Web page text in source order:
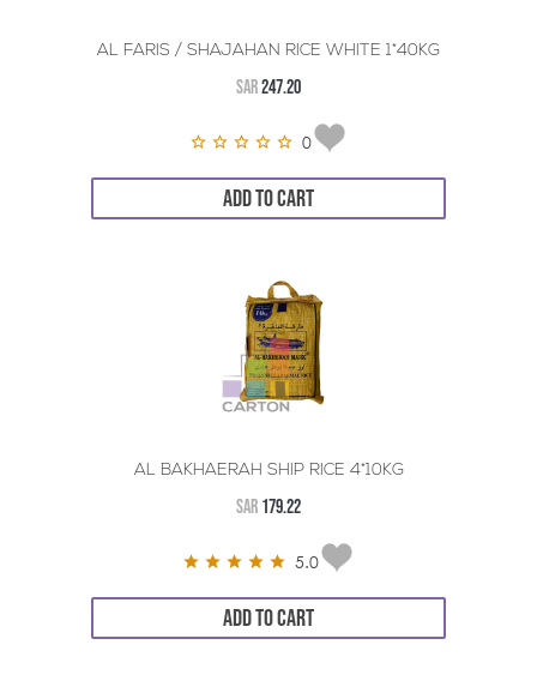
AL FARIS / SHAJAHAN RICE WHITE 1*40KG
SAR247.20
0
ADD TO CART
AL BAKHAERAH SHIP RICE 4*10KG
SAR 179.22
5.0
ADD TO CART